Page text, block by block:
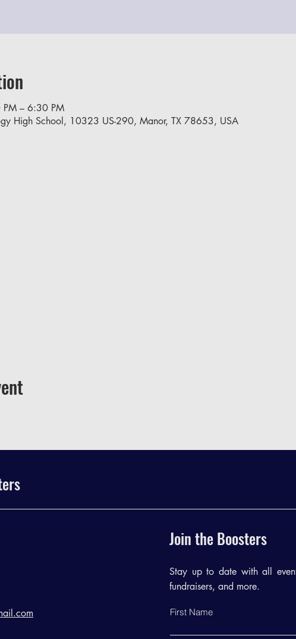
– 6:30 PM
High School, 10323 US-290, Manor, TX 78653, USA
Join the Boosters
Stay up to date with all
fundraisers, and more.
First Name